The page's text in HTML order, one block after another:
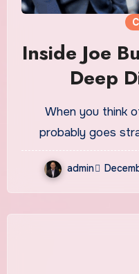
Inside Joe
Deep
Lifestyle,
When you think of Joe Burrow, your mind
probably goes
admin